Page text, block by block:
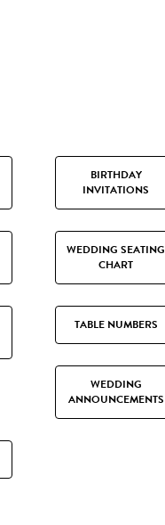
BIRTHDAY
INVITATIONS
WEDDING SEATING
CHART
TABLE NUMBERS
WEDDING
ANNOUNCEMENTS